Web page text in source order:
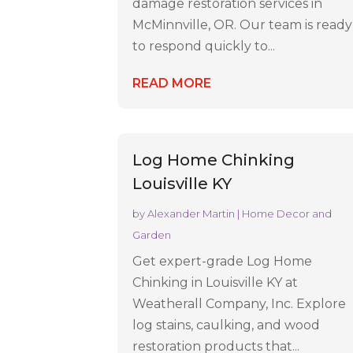
damage restoration services in
McMinnville, OR. Our team is ready
to respond quickly to...
READ MORE
Log Home Chinking
Louisville KY
byAlexander Martin | Home Decor and
Garden
Get expert-grade Log Home
Chinking in Louisville KY at
Weatherall Company, Inc. Explore
log stains, caulking, and wood
restoration products that...